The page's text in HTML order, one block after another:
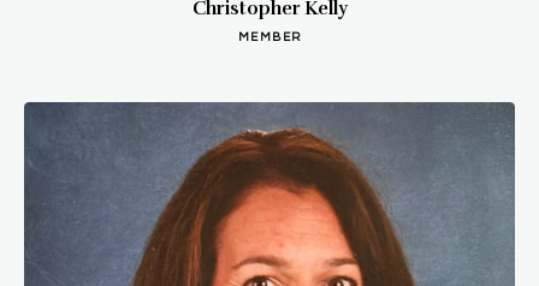
Christopher Kelly
MEMBER